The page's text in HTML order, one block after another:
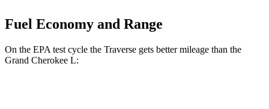
Fuel Economy and Range
On the EPA test cycle the Traverse gets better mileage than the
Grand Cherokee L: